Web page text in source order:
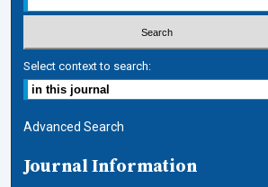
Select context to search:
Advanced Search
Journal Information